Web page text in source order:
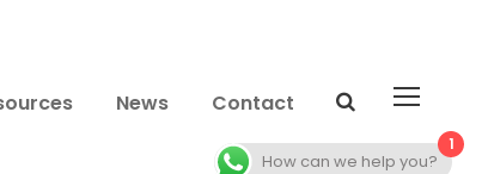
News Contact
1
How can we help you?